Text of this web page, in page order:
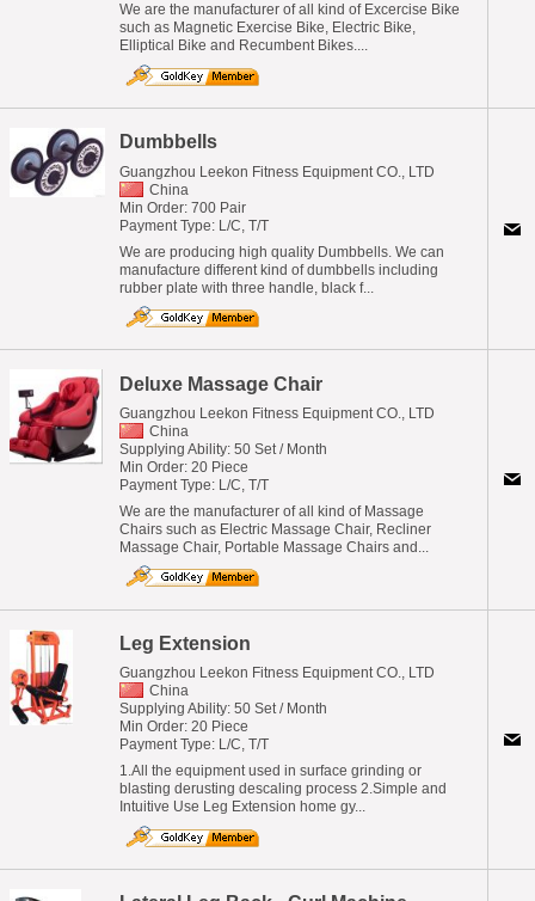
We are the manufacturer of all kind of Excercise Bike
such as Magnetic Exercise Bike, Electric Bike,
Elliptical Bike and Recumbent Bikes....
Dumbbells
Guangzhou Leekon Fitness Equipment CO., LTD
China
Min Order: 700 Pair
Payment Type: L/C, T/T
We are producing high quality Dumbbells. We can
manufacture different kind of dumbbells including
rubber plate with three handle, black f...
Deluxe Massage Chair
Guangzhou Leekon Fitness Equipment CO., LTD
China
Supplying Ability: 50 Set / Month
Min Order: 20 Piece
Payment Type: L/C, T/T
We are the manufacturer of all kind of Massage
Chairs such as Electric Massage Chair, Recliner
Massage Chair, Portable Massage Chairs and...
Leg Extension
Guangzhou Leekon Fitness Equipment CO., LTD
China
Supplying Ability: 50 Set / Month
Min Order: 20 Piece
Payment Type: L/C, T/T
1.All the equipment used in surface grinding or
blasting derusting descaling process 2.Simple and
Intuitive Use Leg Extension home gy...